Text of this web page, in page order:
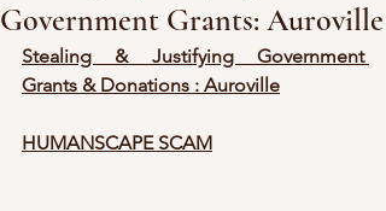
Government Grants: Auroville
Stealing & Justifying Government
Grants & Donations : Auroville
HUMANSCAPE SCAM